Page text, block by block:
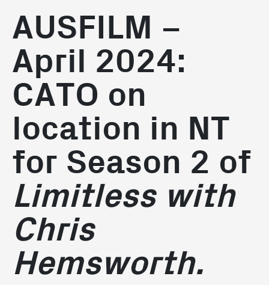
AUSFILM –
April 2024:
CATO on
location in NT
for Season 2 of
Limitless with
Chris
Hemsworth.